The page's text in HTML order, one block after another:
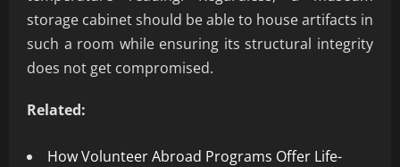
storage cabinet should be able to house artifacts in
such a room while ensuring its structural integrity
does not get compromised.
Related:
How Volunteer Abroad Programs Offer Life-